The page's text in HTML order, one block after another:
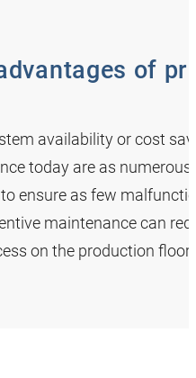
of
availability or cost
today are as
ensure as few
maintenance can
on the production floor.